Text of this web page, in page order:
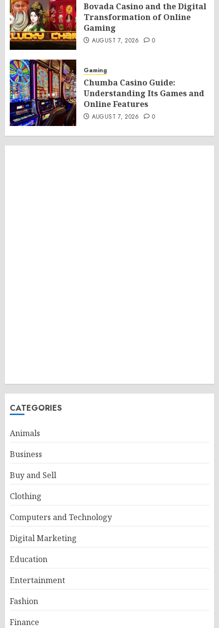
Bovada Casino and the Digital
Transformation of Online
Gaming
AUGUST 7, 2026 0
Gaming
Chumba Casino Guide:
Understanding Its Games and
Online Features
AUGUST 7, 2026 0
CATEGORIES
Animals
Business
Buy and Sell
Clothing
Computers and Technology
Digital Marketing
Education
Entertainment
Fashion
Finance